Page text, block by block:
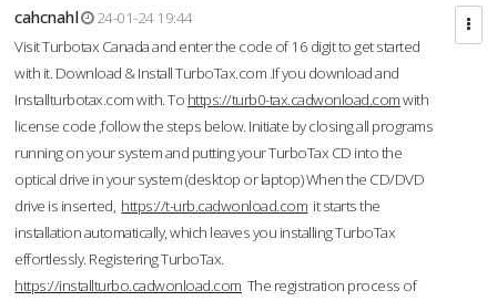
cahcnahl
24-01-24 19:44
Visit Turbotax Canada and enter the code of 16 digit to get started
with it. Download & Install TurboTax.com .If you download and
Installturbotax.com with. To https://turb0-tax.cadwonload.comwith
license code ,follow the steps below. Initiate by closing all programs
running on your system and putting your TurboTax CD into the
optical drive in your system (desktop or laptop) When the CD/DVD
drive is inserted, https://t-urb.cadwonload.com it starts the
installation automatically, which leaves you installing TurboTax
effortlessly. Registering TurboTax.
https://installturbo.cadwonload.com The registration process of